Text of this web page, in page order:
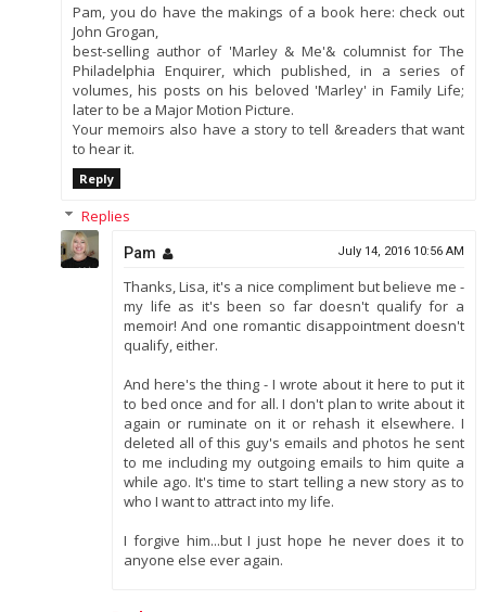
Pam, you do have the makings of a book here: check out
John Grogan,
best-selling author of 'Marley & Me'& columnist for The
Philadelphia Enquirer, which published, in a series of
volumes, his posts on his beloved 'Marley' in Family Life;
later to be a Major Motion Picture.
Your memoirs also have a story to tell &readers that want
to hear it.
Reply
Replies
Pam July 14, 2016 10:56 AM
Thanks, Lisa, it's a nice compliment but believe me -
my life as it's been so far doesn't qualify for a
memoir! And one romantic disappointment doesn't
qualify, either.
And here's the thing - I wrote about it here to put it
to bed once and for all. I don't plan to write about it
again or ruminate on it or rehash it elsewhere. I
deleted all of this guy's emails and photos he sent
to me including my outgoing emails to him quite a
while ago. It's time to start telling a new story as to
who I want to attract into my life.
I forgive him...but I just hope he never does it to
anyone else ever again.